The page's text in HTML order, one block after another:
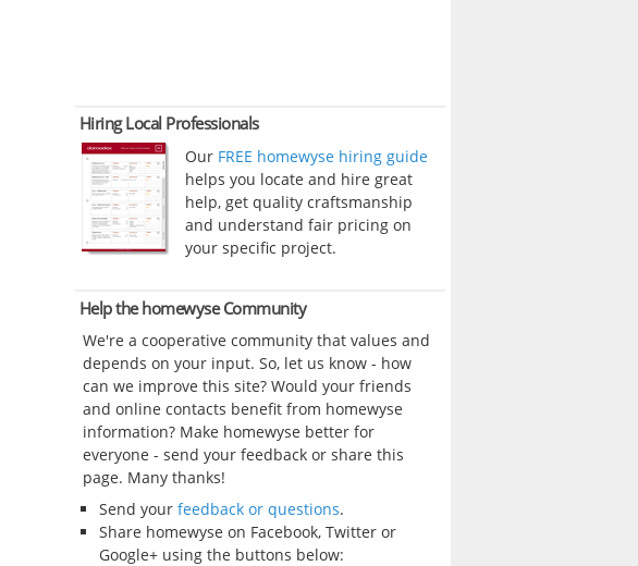
Hiring Local Professionals
Our FREE homewyse hiring guide
helps you locate and hire great
help, get quality craftsmanship
and understand fair pricing on
your specific project.
Help the homewyse Community
We're a cooperative community that values and
depends on your input. So, let us know - how
can we improve this site? Would your friends
and online contacts benefit from homewyse
information? Make homewyse better for
everyone - send your feedback or share this
page. Many thanks!
Send your feedback or questions.
Share homewyse on Facebook, Twitter or
Google+ using the buttons below: